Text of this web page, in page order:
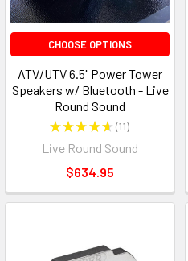
CHOOSE OPTIONS
ATV/UTV 6.5" Power Tower
Speakers w/ Bluetooth - Live
Round Sound
★★★★★ 11
11
Live Round Sound
$634.95